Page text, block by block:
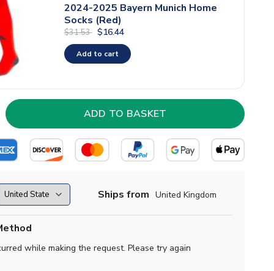
2024-2025 Bayern Munich Home
Socks (Red)
$31.53 $16.44
Add to cart
Ships from United Kingdom
while making the request. Please try again